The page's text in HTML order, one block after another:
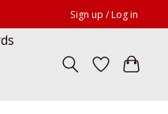
Sign up / Log in